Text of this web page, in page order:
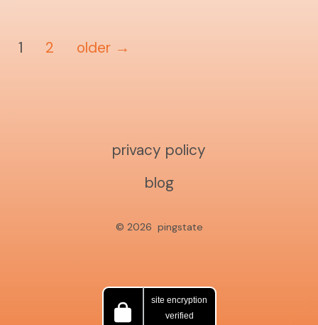
posts
1 2 older →
privacy policy
blog
© 2026 pingstate